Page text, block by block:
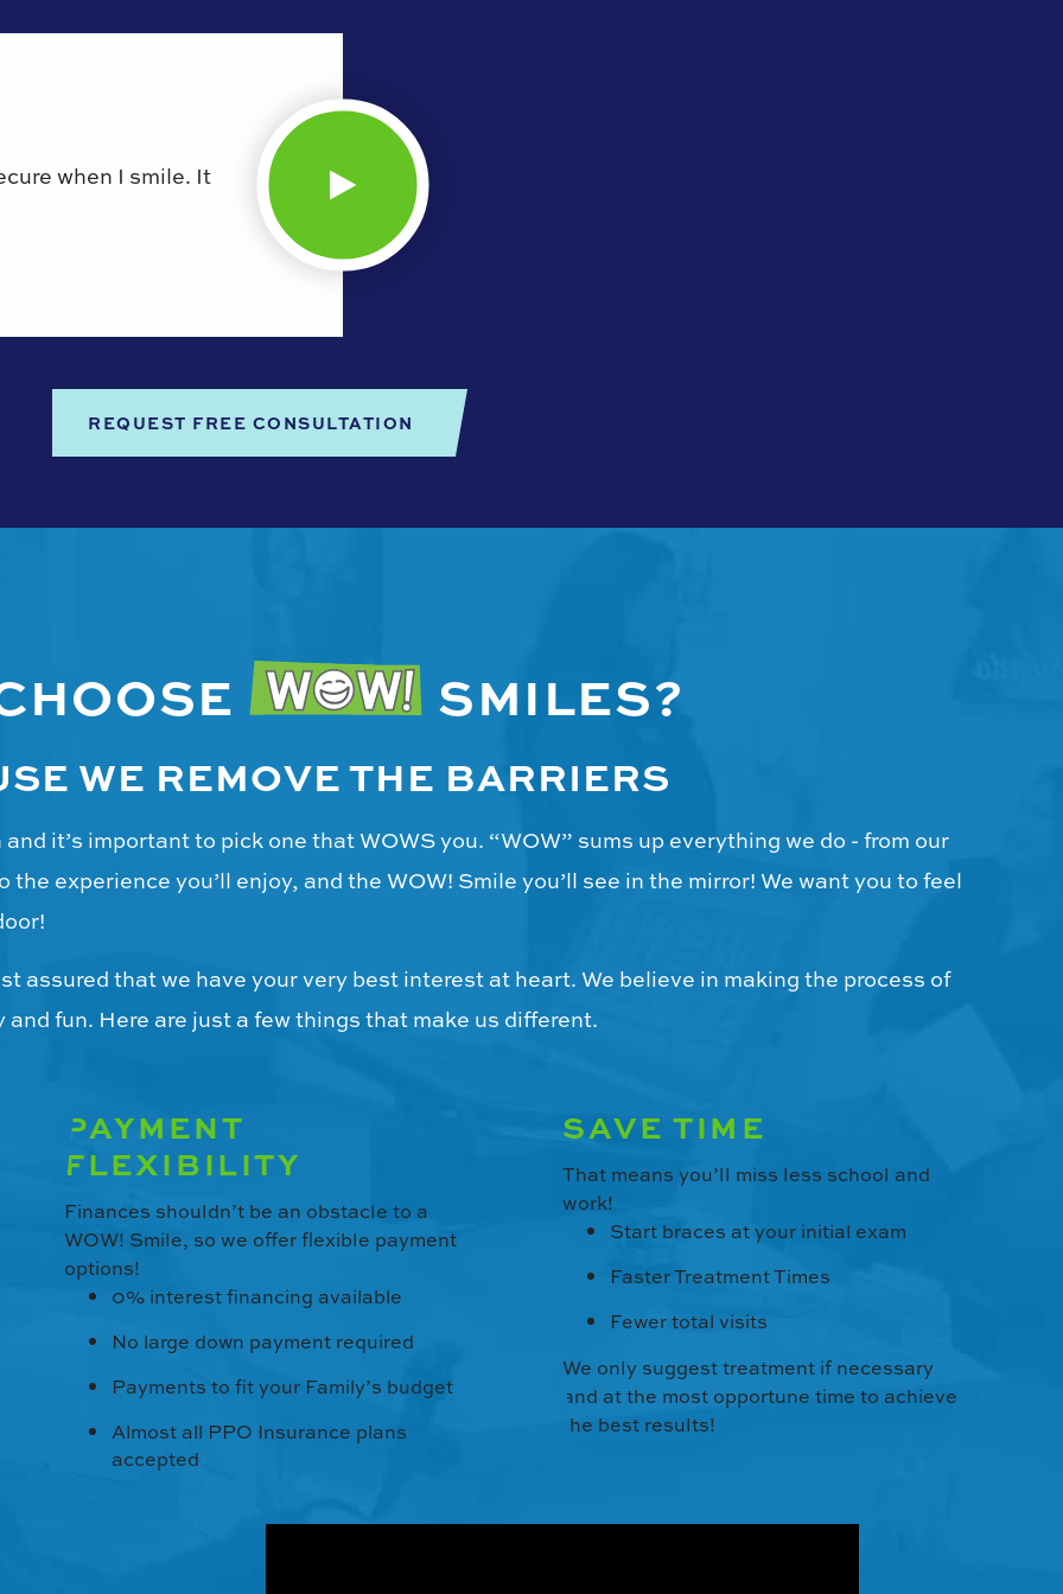
when I smile. It
REQUEST FREE CONSULTATION
SMILES?
WE REMOVE THE BARRIERS
it’s important to pick one that WOWS you. “WOW” sums up everything we do - from our
experience you’ll enjoy, and the WOW! Smile you’ll see in the mirror! We want you to feel
assured that we have your very best interest at heart. We believe in making the process of
fun. Here are just a few things that make us different.
PAYMENT
FLEXIBILITY
Finances shouldn’t be an obstacle to a
WOW! Smile, so we offer flexible payment
options!
0% interest financing available
No large down payment required
Payments to fit your Family’s budget
Almost all PPO Insurance plans
accepted
SAVE TIME
That means you’ll miss less school and
work!
Start braces at your initial exam
Faster Treatment Times
Fewer total visits
We only suggest treatment if necessary
and at the most opportune time to achieve
the best results!